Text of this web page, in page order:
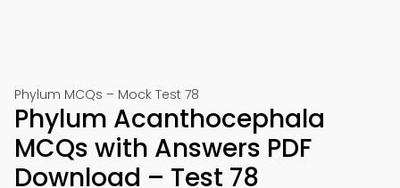
Phylum MCQs – Mock Test 78
Phylum Acanthocephala
MCQs with Answers PDF
Download – Test 78